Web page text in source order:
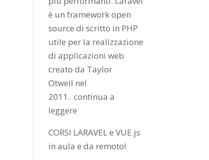
è un framework open
source di scritto in PHP
utile per la realizzazione
di applicazioni web
creato da Taylor
Otwell nel
2011.continua a
leggere
CORSI LARAVEL e VUE.js
in aula e da remoto!